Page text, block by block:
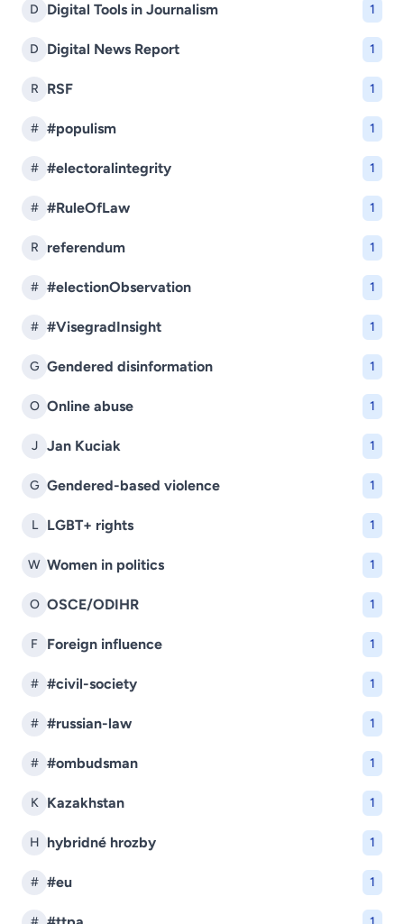
D Digital Tools in Journalism 1
D Digital News Report 1
R RSF 1
# #populism 1
# #electoralintegrity 1
# #RuleOfLaw 1
R referendum 1
# #electionObservation 1
# #VisegradInsight 1
G Gendered disinformation 1
O Online abuse 1
J Jan Kuciak 1
G Gendered-based violence 1
L LGBT+ rights 1
W Women in politics 1
O OSCE/ODIHR 1
F Foreign influence 1
# #civil-society 1
# #russian-law 1
# #ombudsman 1
K Kazakhstan 1
H hybridné hrozby 1
# #eu 1